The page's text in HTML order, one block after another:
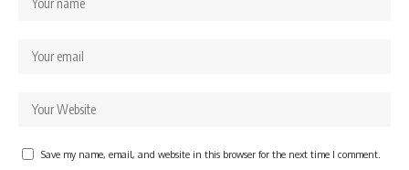
Save my name, email, and website in this browser for the next time I comment.